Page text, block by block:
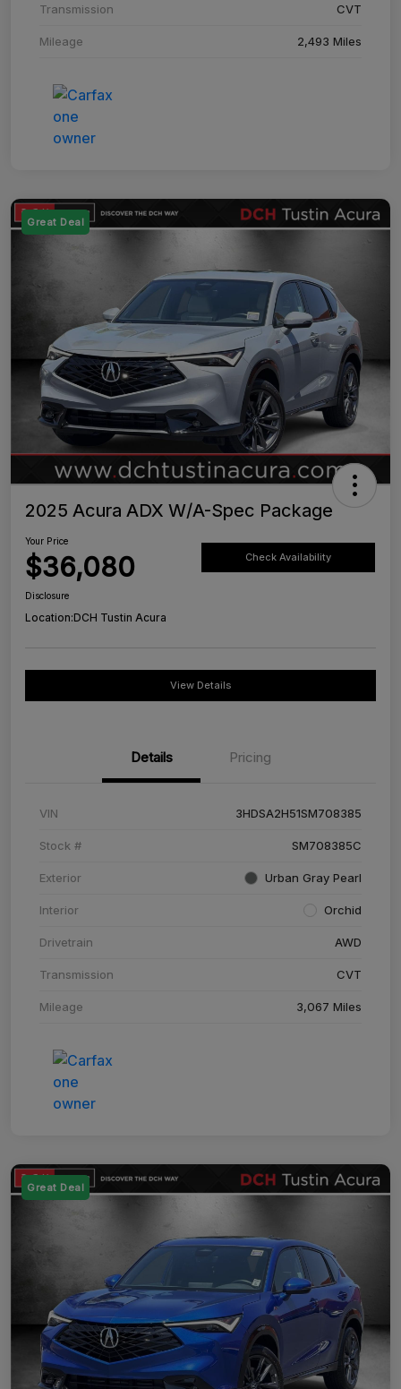
Transmission CVT
Mileage 2,493 Miles
Great Deal
2025 Acura ADX W/A-Spec Package
Your Price
$36,080 Check Availability
Disclosure
Location:DCH Tustin Acura
View Details
Details Pricing
VIN 3HDSA2H51SM708385
Stock # SM708385C
Exterior Urban Gray Pearl
Interior Orchid
Drivetrain AWD
Transmission CVT
Mileage 3,067 Miles
Great Deal